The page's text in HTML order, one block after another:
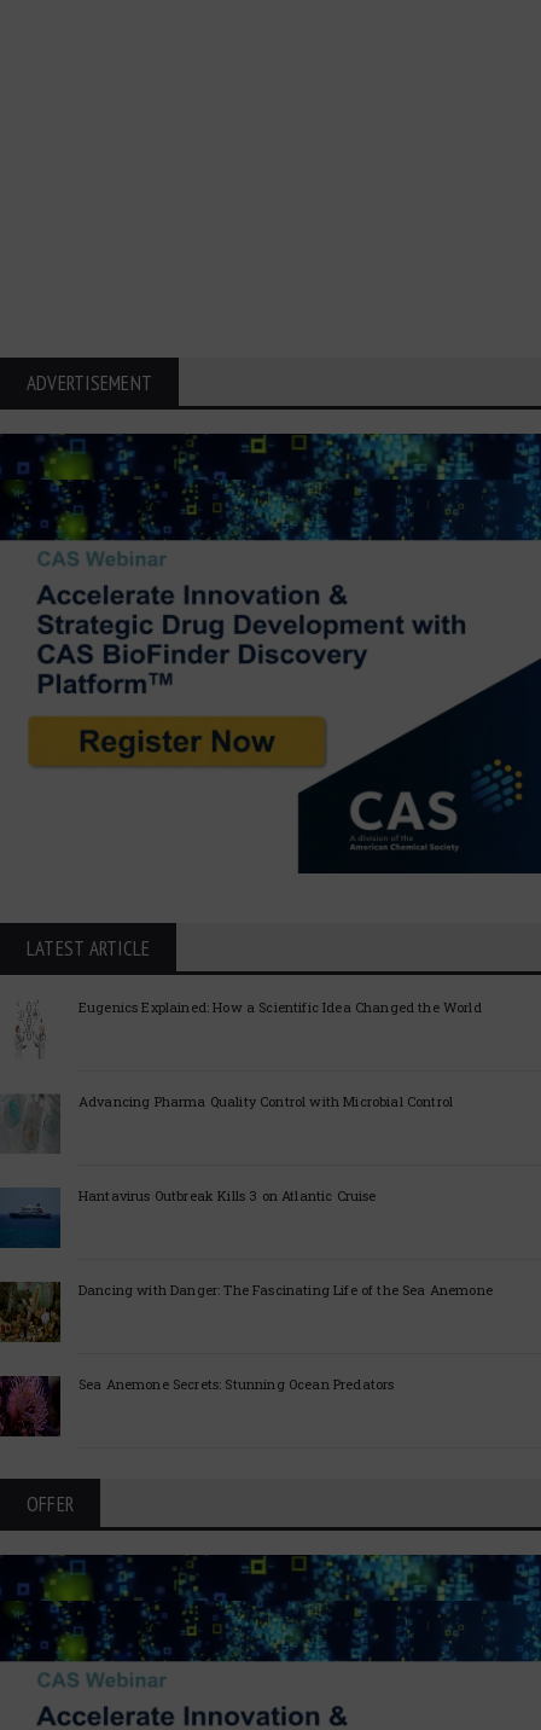
ADVERTISEMENT
LATEST ARTICLE
Eugenics Explained: How a Scientific Idea Changed the World
Advancing Pharma Quality Control with Microbial Control
Hantavirus Outbreak Kills 3 on Atlantic Cruise
Dancing with Danger: The Fascinating Life of the Sea Anemone
Sea Anemone Secrets: Stunning Ocean Predators
OFFER